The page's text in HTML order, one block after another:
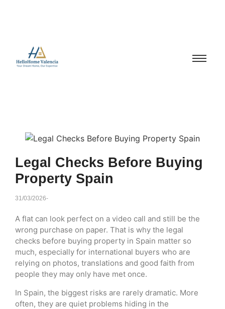
Legal Checks Before Buying
Property Spain
31/03/2026-
A flat can look perfect on a video call and still be the
wrong purchase on paper. That is why the legal
checks before buying property in Spain matter so
much, especially for international buyers who are
relying on photos, translations and good faith from
people they may only have met once.
In Spain, the biggest risks are rarely dramatic. More
often, they are quiet problems hiding in the